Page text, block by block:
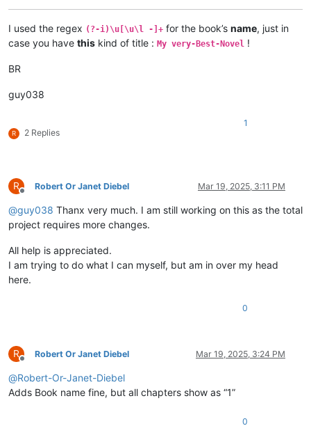
I used the regex (?-i)\u[\u\l -]+ for the book’s name, just in
case you have this kind of title : My very-Best-Novel !
BR
guy038
R 2 Replies
1
R
Offline
Robert Or Janet Diebel Mar 19, 2025, 3:11 PM
@guy038 Thanx very much. I am still working on this as the total
project requires more changes.
All help is appreciated.
I am trying to do what I can myself, but am in over my head
here.
0
R
Offline
Robert Or Janet Diebel Mar 19, 2025, 3:24 PM
@Robert-Or-Janet-Diebel
Adds Book name fine, but all chapters show as “1”
0